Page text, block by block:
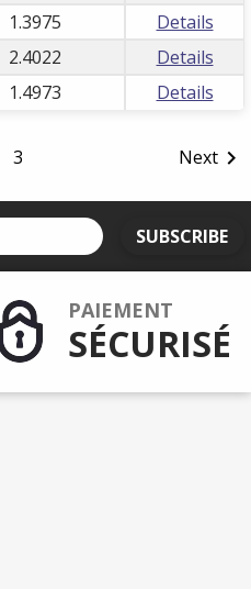
1.3975
Details
2.4022
Details
1.4973 Details
3 Next 
SUBSCRIBE
PAIEMENT
SÉCURISÉ